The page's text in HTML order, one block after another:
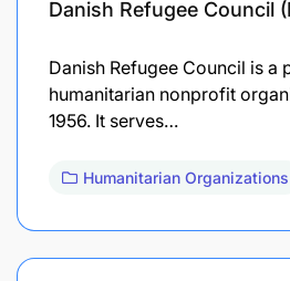
Danish Refugee Council
Danish Refugee Council is a
humanitarian nonprofit
1956. It serves…
Humanitarian Organizations